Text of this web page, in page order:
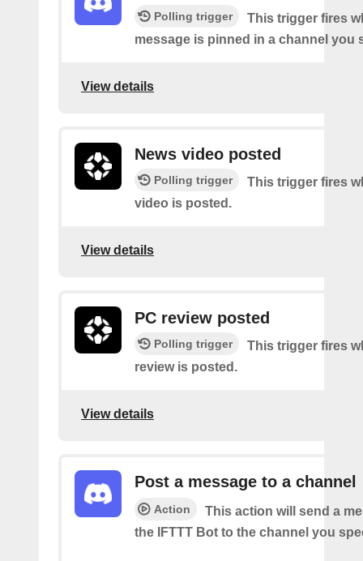
Polling trigger
This trigger fires
message is pinned in a channel you
View details
News video posted
Polling trigger
This trigger fires
video is posted.
View details
PC review posted
Polling trigger
This trigger fires
review is posted.
View details
Post a message to a channel
Action
This action will send a
the IFTTT Bot to the channel you